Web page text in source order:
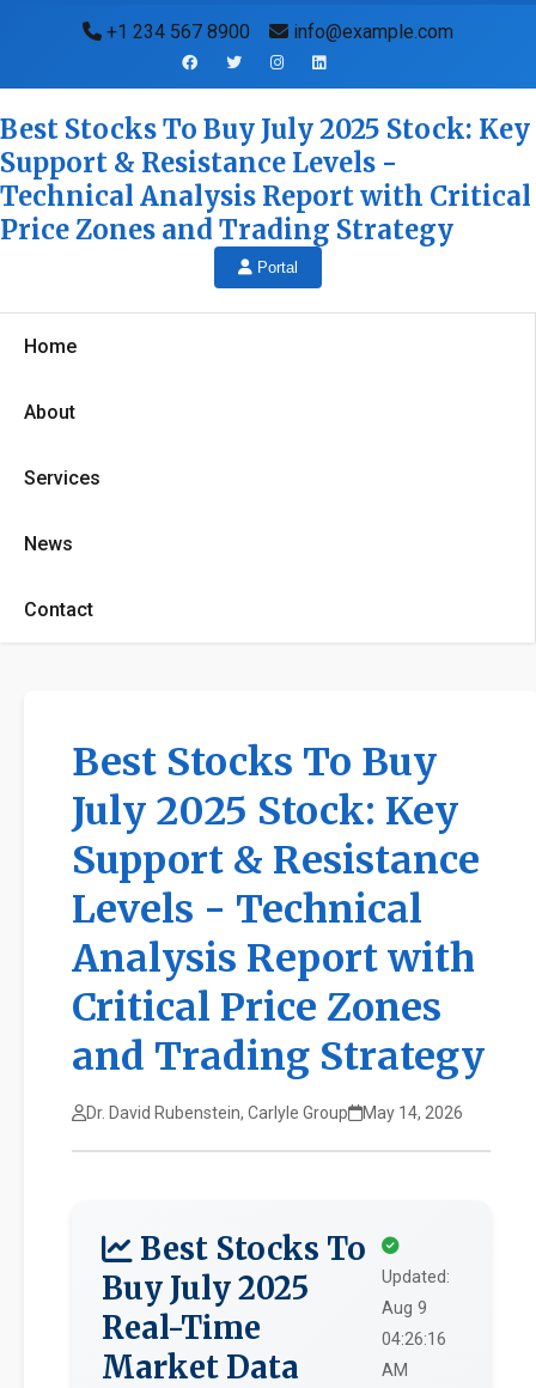
+1 234 567 8900 info@example.com
Best Stocks To Buy July 2025 Stock: Key
Support & Resistance Levels -
Technical Analysis Report with Critical
Price Zones and Trading Strategy
Portal
Home
About
Services
News
Contact
Best Stocks To Buy
July 2025 Stock: Key
Support & Resistance
Levels - Technical
Analysis Report with
Critical Price Zones
and Trading Strategy
Dr. David Rubenstein, Carlyle Group May 14, 2026
Best Stocks To
Buy July 2025
Real-Time
Market Data
Updated:
Aug 9
04:26:16
AM